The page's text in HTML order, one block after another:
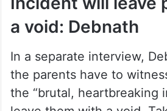
Incident will leave
a void: Debnath
In a separate interview,
the parents have to
the “brutal, heartbreaking